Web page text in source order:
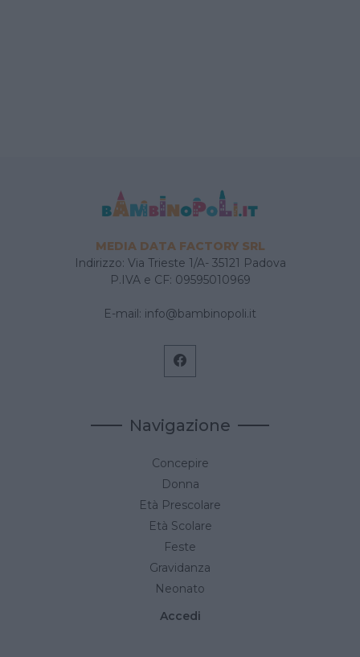
MEDIA DATA FACTORY SRL
Indirizzo: Via Trieste 1/A- 35121 Padova
P.IVA e CF: 09595010969
E-mail: info@bambinopoli.it
Navigazione
Concepire
Donna
Età Prescolare
Età Scolare
Feste
Gravidanza
Neonato
Accedi